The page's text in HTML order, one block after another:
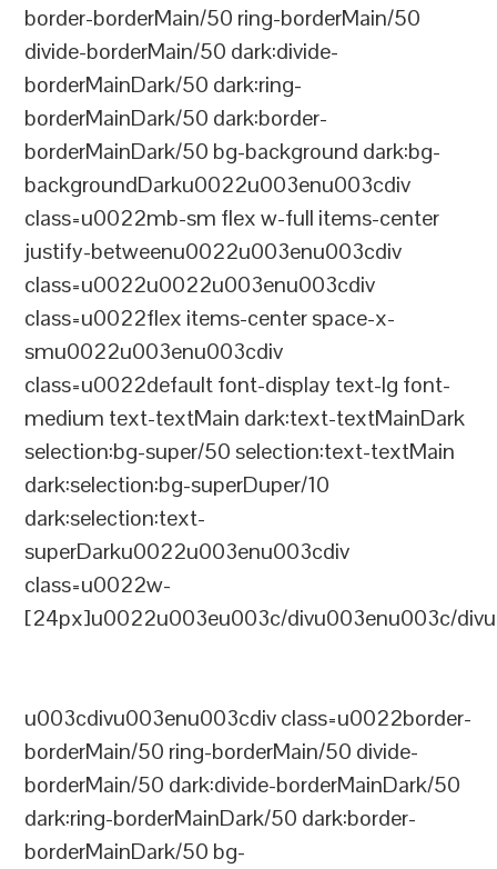
border-borderMain/50 ring-borderMain/50
divide-borderMain/50 dark:divide-
borderMainDark/50 dark:ring-
borderMainDark/50 dark:border-
borderMainDark/50 bg-background dark:bg-
backgroundDarku0022u003enu003cdiv
class=u0022mb-sm flex w-full items-center
justify-betweenu0022u003enu003cdiv
class=u0022u0022u003enu003cdiv
class=u0022flex items-center space-x-
smu0022u003enu003cdiv
class=u0022default font-display text-lg font-
medium text-textMain dark:text-textMainDark
selection:bg-super/50 selection:text-textMain
dark:selection:bg-superDuper/10
dark:selection:text-
superDarku0022u003enu003cdiv
class=u0022w-
[24px]u0022u003eu003c/divu003enu003c/
u003cdivu003enu003cdiv class=u0022border-
borderMain/50 ring-borderMain/50 divide-
borderMain/50 dark:divide-borderMainDark/50
dark:ring-borderMainDark/50 dark:border-
borderMainDark/50 bg-